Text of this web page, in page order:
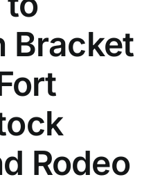
Bracket
Rodeo